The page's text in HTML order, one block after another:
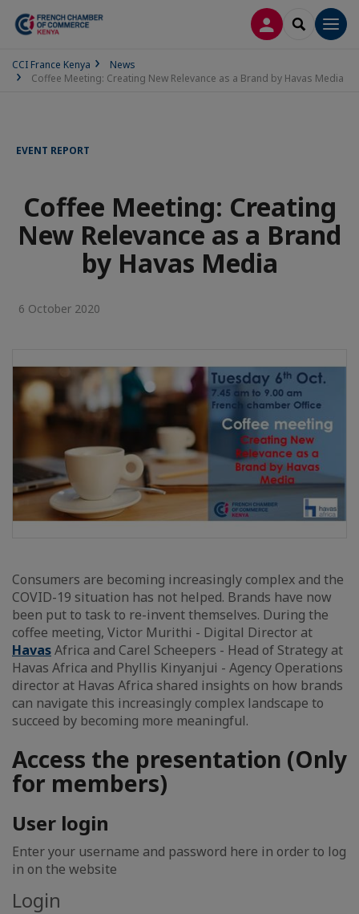
LOG INSEARCH
CCI France Kenya
News
Coffee Meeting: Creating New Relevance as a Brand by Havas Media
EVENT REPORT
Coffee Meeting: Creating
New Relevance as a Brand
by Havas Media
6 October 2020
Consumers are becoming increasingly complex and the
COVID-19 situation has not helped. Brands have now
been put to task to re-invent themselves. During the
coffee meeting, Victor Murithi - Digital Director at
HavasAfrica and Carel Scheepers - Head of Strategy at
Havas Africa and Phyllis Kinyanjui - Agency Operations
director at Havas Africa shared insights on how brands
can navigate this increasingly complex landscape to
succeed by becoming more meaningful.
Access the presentation (Only
for members)
User login
Enter your username and password here in order to log
in on the website
Login